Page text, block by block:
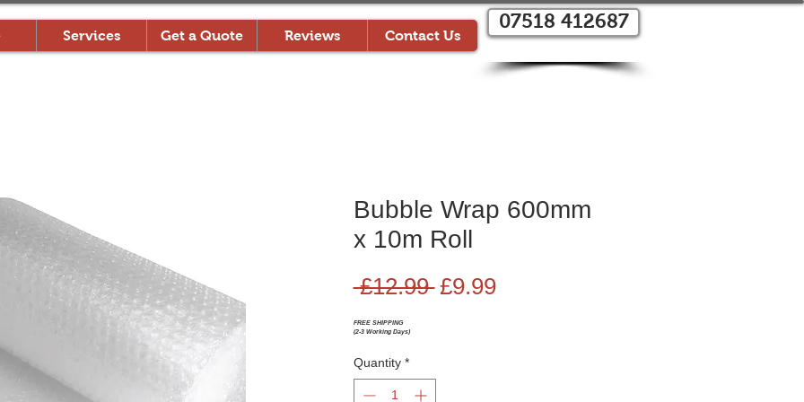
Services Get a Quote Reviews Contact Us
07518 412687
Bubble Wrap 600mm
x 10m Roll
£12.99 Regular
£9.99Sale
FREE SHIPPING
(2-3 Working Days)
Quantity *